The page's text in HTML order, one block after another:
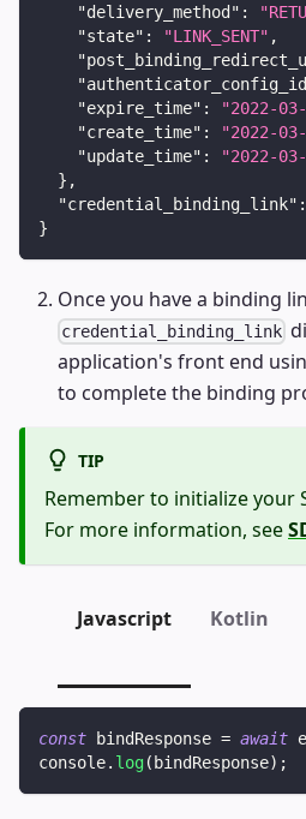
"delivery_method" :
"state" : "LINK_SENT" ,
"expire_time" : "2022-
"create_time" : "2022-
"update_time" :
"2022-
} ,
"credential_binding_link" :
}
Once you have a binding
credential_binding_link
application's front end
to complete the binding
TIP
Remember to initialize your
For more information, see
Javascript Kotlin
const bindResponse = await
console. log( bindResponse) ;